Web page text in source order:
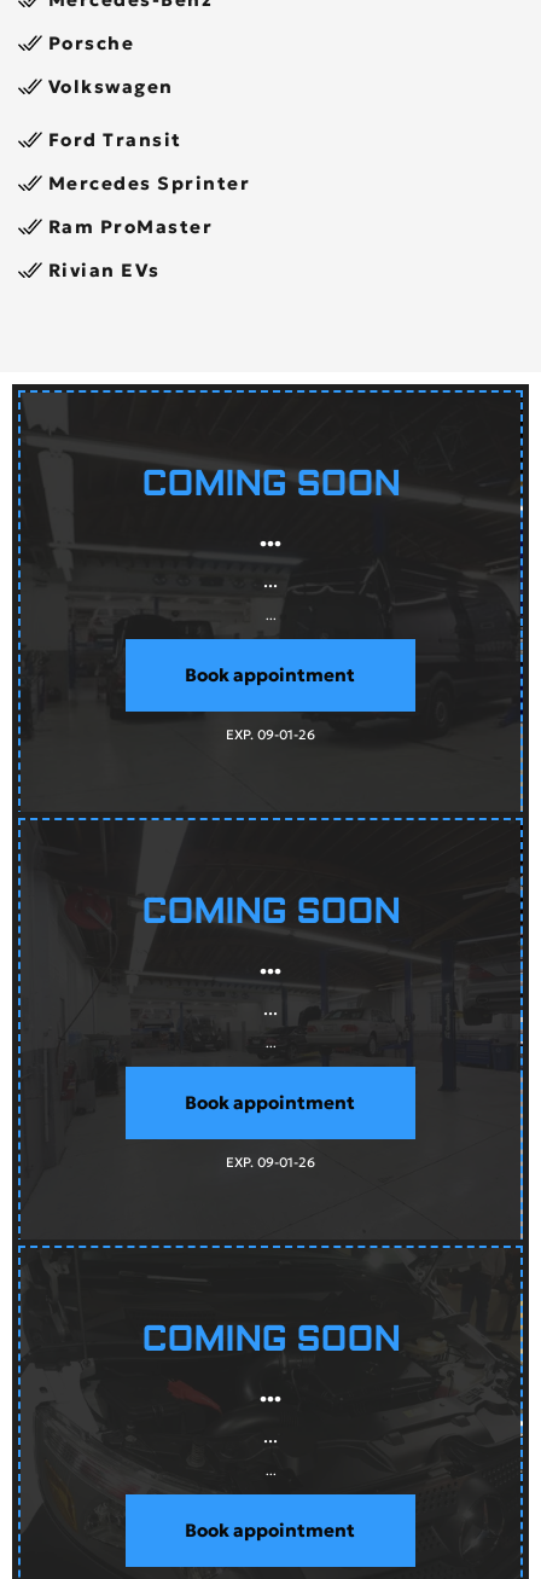
Porsche
Volkswagen
Ford Transit
Mercedes Sprinter
Ram ProMaster
Rivian EVs
COMING SOON
...
...
...
Book appointment
EXP. 09-01-26
COMING SOON
...
...
...
Book appointment
EXP. 09-01-26
COMING SOON
...
...
...
Book appointment